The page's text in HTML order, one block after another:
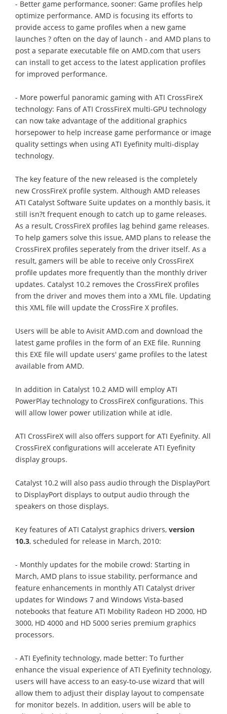
- Better game performance, sooner: Game profiles help
optimize performance. AMD is focusing its efforts to
provide access to game profiles when a new game
launches ? often on the day of launch - and AMD plans to
post a separate executable file on AMD.com that users
can install to get access to the latest application profiles
for improved performance.
- More powerful panoramic gaming with ATI CrossFireX
technology: Fans of ATI CrossFireX multi-GPU technology
can now take advantage of the additional graphics
horsepower to help increase game performance or image
quality settings when using ATI Eyefinity multi-display
technology.
The key feature of the new released is the completely
new CrossFireX profile system. Although AMD releases
ATI Catalyst Software Suite updates on a monthly basis, it
still isn?t frequent enough to catch up to game releases.
As a result, CrossFireX profiles lag behind game releases.
To help gamers solve this issue, AMD plans to release the
CrossFireX profiles seperately from the driver itself. As a
result, gamers will be able to receive only CrossFireX
profile updates more frequently than the monthly driver
updates. Catalyst 10.2 removes the CrossFireX profiles
from the driver and moves them into a XML file. Updating
this XML file will update the CrossFire X profiles.
Users will be able to Avisit AMD.com and download the
latest game profiles in the form of an EXE file. Running
this EXE file will update users' game profiles to the latest
available from AMD.
In addition in Catalyst 10.2 AMD will employ ATI
PowerPlay technology to CrossFireX configurations. This
will allow lower power utilization while at idle.
ATI CrossFireX will also offers support for ATI Eyefinity. All
CrossFireX configurations will accelerate ATI Eyefinity
display groups.
Catalyst 10.2 will also pass audio through the DisplayPort
to DisplayPort displays to output audio through the
speakers on those displays.
Key features of ATI Catalyst graphics drivers, version
10.3, scheduled for release in March, 2010:
- Monthly updates for the mobile crowd: Starting in
March, AMD plans to issue stability, performance and
feature enhancements in monthly ATI Catalyst driver
updates for Windows 7 and Windows Vista-based
notebooks that feature ATI Mobility Radeon HD 2000, HD
3000, HD 4000 and HD 5000 series premium graphics
processors.
- ATI Eyefinity technology, made better: To further
enhance the visual experience of ATI Eyefinity technology,
users will have access to an easy-to-use wizard that will
allow them to adjust their display layout to compensate
for monitor bezels. In addition, users will be able to